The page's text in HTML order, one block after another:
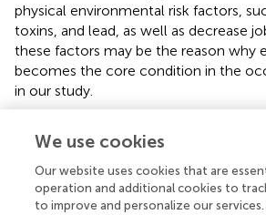
physical environmental risk factors,
toxins, and lead, as well as decrease
these factors may be the reason why
becomes the core condition in the
in our study.
4.3 Multiple factor interactions
The six configurational paths all
and risk factors, so we have to
We use cookies
Our website uses cookies that are
operation and additional cookies to
to improve and personalize our